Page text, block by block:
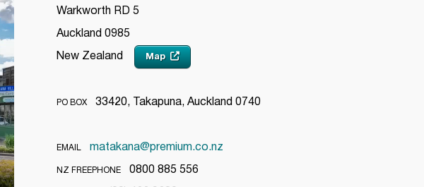
Warkworth RD 5
Auckland 0985
New Zealand Map
PO BOX 33420, Takapuna, Auckland 0740
EMAIL matakana@premium.co.nz
NZ FREEPHONE 0800 885 556